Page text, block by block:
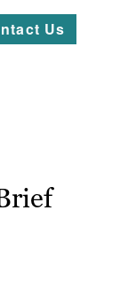
Us